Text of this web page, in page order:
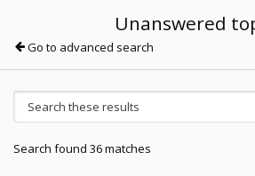
Unanswered
Go to advanced search
Search found 36 matches